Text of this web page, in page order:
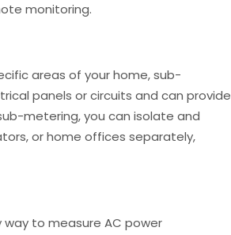
monitoring.
areas of your home, sub-
panels or circuits and can provide
metering, you can isolate and
or home offices separately,
to measure AC power